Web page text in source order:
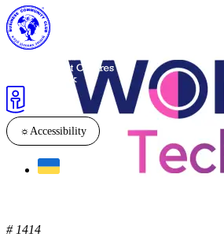
☼ Accessibility
# 1414